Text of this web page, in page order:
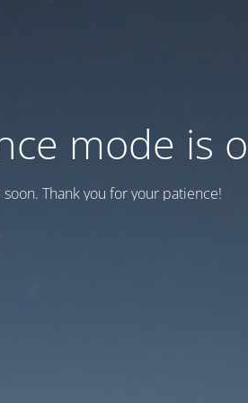
mode is
Thank you for your patience!